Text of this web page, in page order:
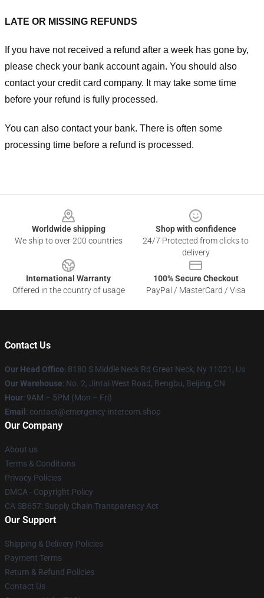
LATE OR MISSING REFUNDS
If you have not received a refund after a week has gone by,
please check your bank account again. You should also
contact your credit card company. It may take some time
before your refund is fully processed.
You can also contact your bank. There is often some
processing time before a refund is processed.
Worldwide shipping
We ship to over 200 countries
Shop with confidence
24/7 Protected from clicks to
delivery
International Warranty
Offered in the country of usage
100% Secure Checkout
PayPal / MasterCard / Visa
Contact Us
Our Head Office: 8180 S Middle Neck Rd Great Neck, Ny 11021, Us
Our Warehouse: No. 2, Jintai West Road, Bengbu, Beijing, CN
Hour: 9AM – 5PM (Mon – Fri)
Email : contact@emergency-intercom.shop
Our Company
About us
Terms & Conditions
Privacy Policies
DMCA - Copyright Policy
CA SB657: Supply Chain Transparency Act
Our Support
Shipping & Delivery Policies
Payment Terms
Return & Refund Policies
Contact Us